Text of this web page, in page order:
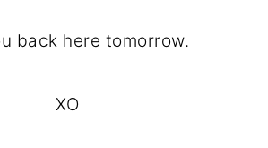
back here tomorrow.
XO